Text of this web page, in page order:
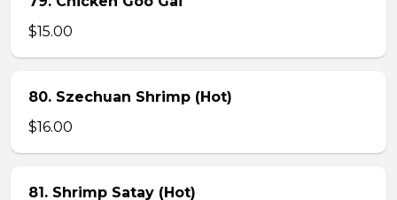
$15.00
80. Szechuan Shrimp (Hot)
$16.00
81. Shrimp Satay (Hot)